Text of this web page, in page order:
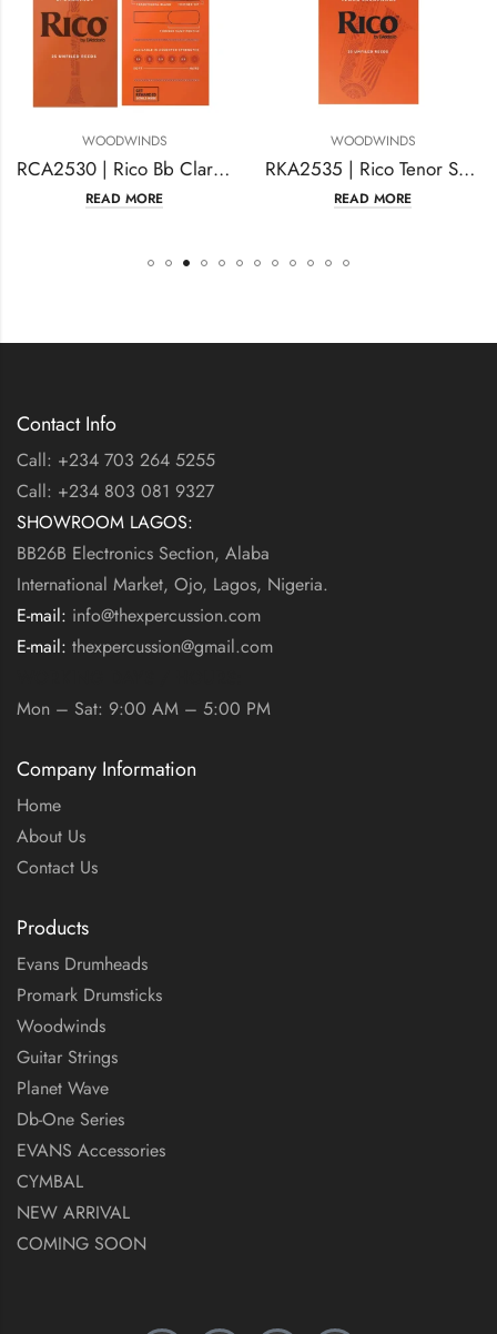
RCA2530 | Rico Bb Clarinet Reeds
WOODWINDS
RKA2535 | Rico Tenor Sax Reeds Strength #3.5
READ MORE
WOODWINDS
READ MORE
Contact Info
Call: +234 703 264 5255
Call: +234 803 081 9327
SHOWROOM LAGOS:
BB26B Electronics Section, Alaba
International Market, Ojo, Lagos, Nigeria.
E-mail: info@thexpercussion.com
E-mail: thexpercussion@gmail.com
Mon – Sat: 9:00 AM – 5:00 PM
Company Information
Home
About Us
Contact Us
Products
Evans Drumheads
Promark Drumsticks
Woodwinds
Guitar Strings
Planet Wave
Db-One Series
EVANS Accessories
CYMBAL
NEW ARRIVAL
COMING SOON